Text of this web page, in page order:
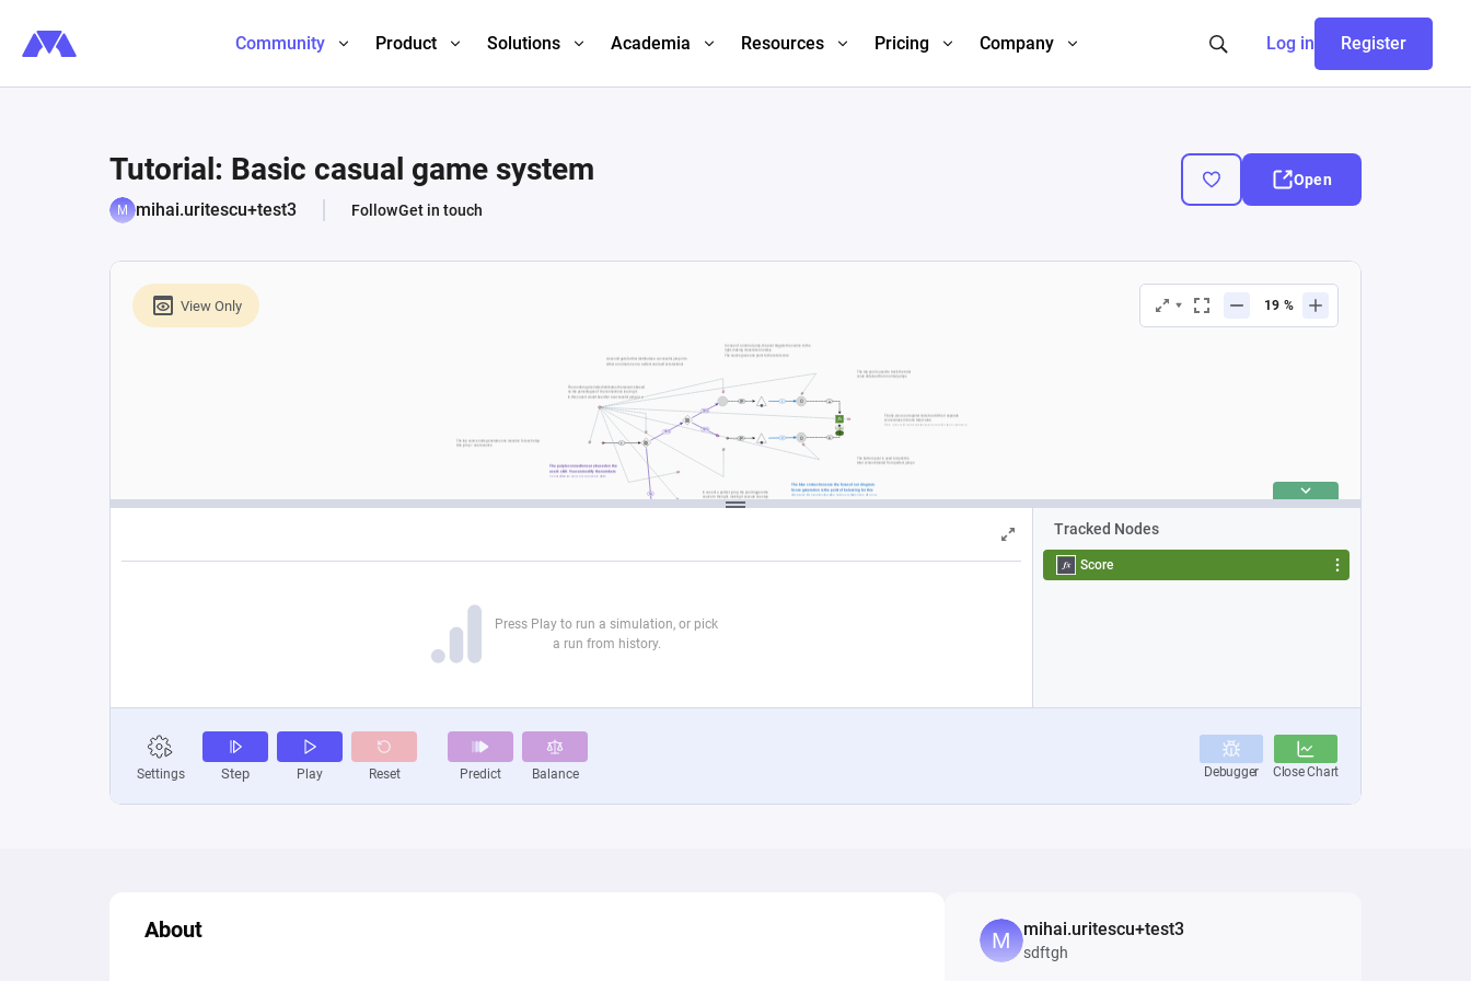
Community Product Solutions Academia Resources Pricing Company Log in Register
Tutorial: Basic casual game system
mihai.uritescu+test3 FollowGet in touch
Open
About mihai.uritescu+test3
sdftgh